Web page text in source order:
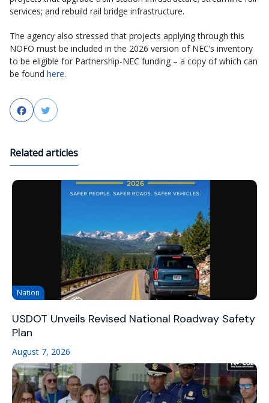
services; and rebuild rail bridge infrastructure.
The agency also stressed that projects applying through this
NOFO must be included in the 2026 version of NEC’s inventory
to be eligible for Partnership-NEC funding – a copy of which can
be found here.
FacebookTwitter
Related articles
Nation
USDOT Unveils Revised National Roadway Safety
Plan
August 7, 2026